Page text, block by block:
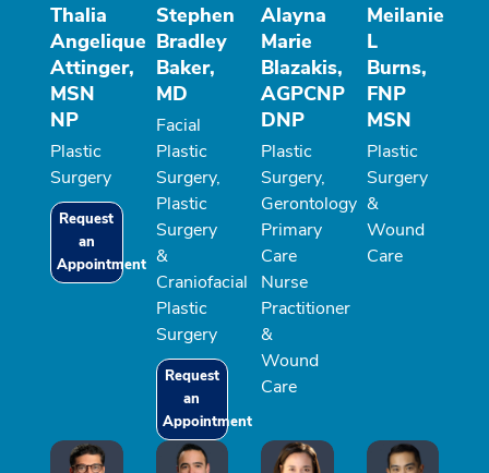
Thalia
Angelique
Attinger,
MSN
NP
Plastic
Surgery
Request
an
Appointment
Stephen
Bradley
Baker,
MD
Facial
Plastic
Surgery,
Plastic
Surgery
&
Craniofacial
Plastic
Surgery
Request
an
Appointment
Alayna
Marie
Blazakis,
AGPCNP
DNP
Plastic
Surgery,
Gerontology
Primary
Care
Nurse
Practitioner
&
Wound
Care
Meilanie
L
Burns,
FNP
MSN
Plastic
Surgery
&
Wound
Care